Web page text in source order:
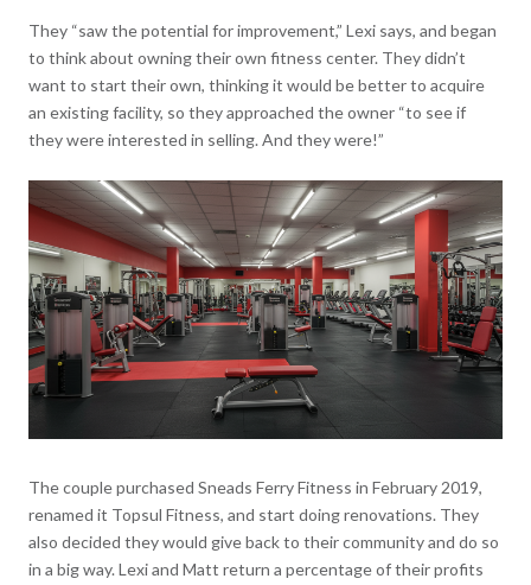
They “saw the potential for improvement,” Lexi says, and began
to think about owning their own fitness center. They didn’t
want to start their own, thinking it would be better to acquire
an existing facility, so they approached the owner “to see if
they were interested in selling. And they were!”
The couple purchased Sneads Ferry Fitness in February 2019,
renamed it Topsul Fitness, and start doing renovations. They
also decided they would give back to their community and do so
in a big way. Lexi and Matt return a percentage of their profits